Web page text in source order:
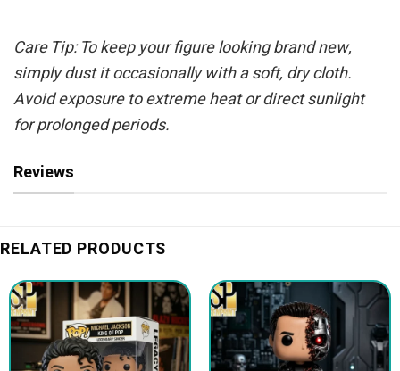
Care Tip: To keep your figure looking brand new,
simply dust it occasionally with a soft, dry cloth.
Avoid exposure to extreme heat or direct sunlight
for prolonged periods.
Reviews
RELATED PRODUCTS